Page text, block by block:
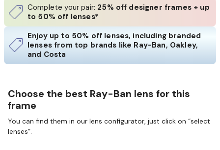
Complete your pair: 25% off designer frames + up
to 50% off lenses*
Enjoy up to 50% off lenses, including branded
lenses from top brands like Ray-Ban, Oakley,
and Costa
Choose the best Ray-Ban lens for this
frame
You can find them in our lens configurator, just click on “select
lenses”.